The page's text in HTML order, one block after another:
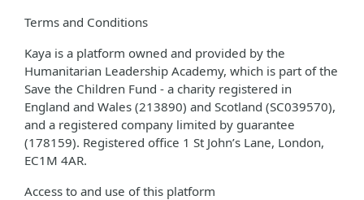
Terms and Conditions
Kaya is a platform owned and provided by the
Humanitarian Leadership Academy, which is part of the
Save the Children Fund - a charity registered in
England and Wales (213890) and Scotland (SC039570),
and a registered company limited by guarantee
(178159). Registered office 1 St John’s Lane, London,
EC1M 4AR.
Access to and use of this platform